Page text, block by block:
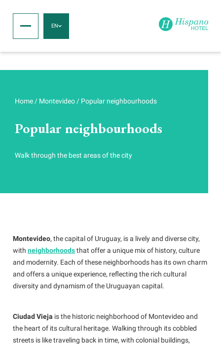
EN
Home / Montevideo / Popular neighbourhoods
Popular neighbourhoods
Walk through the best areas of the city
Montevideo, the capital of Uruguay, is a lively and diverse city,
with neighborhoodsthat offer a unique mix of history, culture
and modernity. Each of these neighborhoods has its own charm
and offers a unique experience, reflecting the rich cultural
diversity and dynamism of the Uruguayan capital.
Ciudad Vieja is the historic neighborhood of Montevideo and
the heart of its cultural heritage. Walking through its cobbled
streets is like traveling back in time, with colonial buildings,